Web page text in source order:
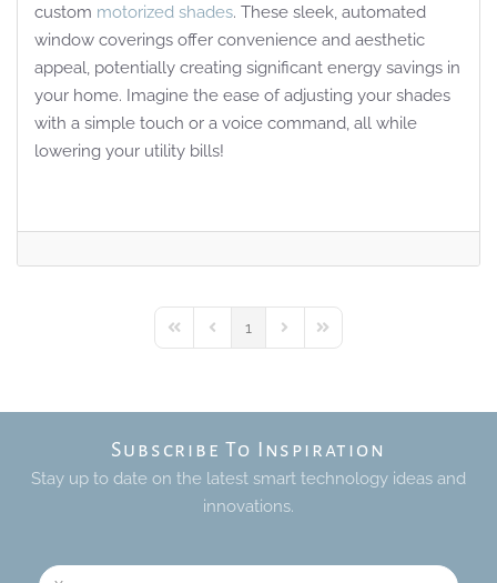
custom motorized shades. These sleek, automated
window coverings offer convenience and aesthetic
appeal, potentially creating significant energy savings in
your home. Imagine the ease of adjusting your shades
with a simple touch or a voice command, all while
lowering your utility bills!
First PagePrevious Page
1
Next PageLast Page
Subscribe To Inspiration
Stay up to date on the latest smart technology ideas and
innovations.